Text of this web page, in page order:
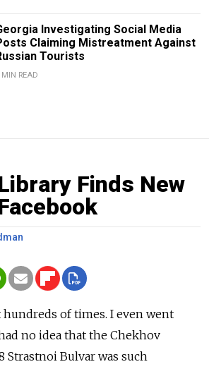
Investigating Social Media
Claiming Mistreatment Against
Tourists
MIN READ
Finds New
hundreds of times. I even went
no idea that the Chekhov
Strastnoi Bulvar was such